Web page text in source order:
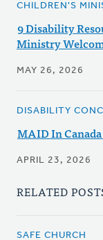
CHILDREN'S
9 Disability
Ministry
MAY 26, 2026
DISABILITY
MAID In
APRIL 23, 2026
RELATED
SAFE CHURCH